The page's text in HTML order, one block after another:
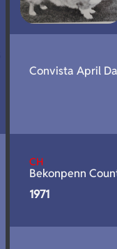
Convista April
CH
Bekonpenn
1971